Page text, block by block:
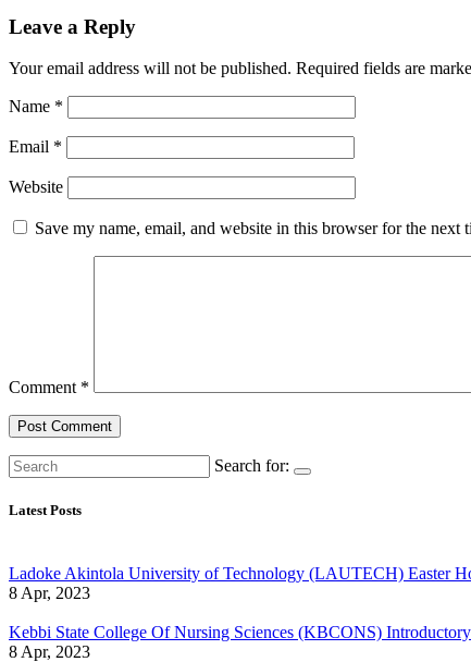
Leave a Reply
Your email address will not be published. Required fields are
Name *
Email *
Website
Save my name, email, and website in this browser for the next
Comment *
Search for:
Latest Posts
Ladoke Akintola University of Technology (LAUTECH) Easter
8 Apr, 2023
Kebbi State College Of Nursing Sciences (KBCONS)
8 Apr, 2023